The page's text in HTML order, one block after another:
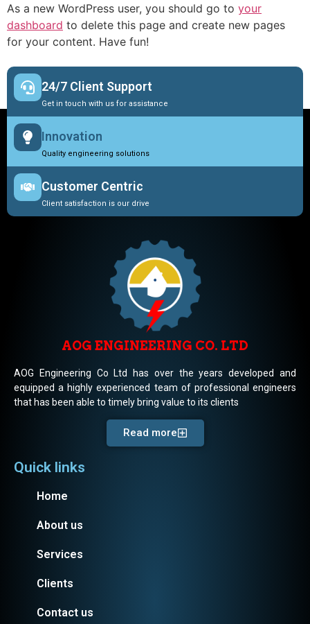
As a new WordPress user, you should go to your
dashboard to delete this page and create new pages
for your content. Have fun!
24/7 Client Support
Get in touch with us for assistance
Innovation
Quality engineering solutions
Customer Centric
Client satisfaction is our drive
AOG ENGINEERING CO. LTD
AOG Engineering Co Ltd has over the years developed and
equipped a highly experienced team of professional engineers
that has been able to timely bring value to its clients
Read more
Quick links
Home
About us
Services
Clients
Contact us